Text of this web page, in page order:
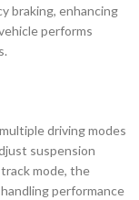
braking, enhancing
performs
driving modes
suspension
mode, the
performance